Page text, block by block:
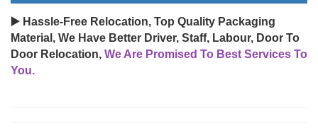
▶️ Hassle-Free Relocation, Top Quality Packaging
Material, We Have Better Driver, Staff, Labour, Door To
Door Relocation, We Are Promised To Best Services To
You.